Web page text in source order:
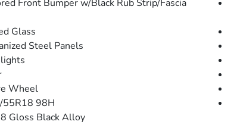
Front Bumper w/Black Rub Strip/Fascia
Glass
Steel Panels
Wheel
98H
Gloss Black Alloy